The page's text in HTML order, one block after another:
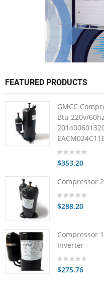
FEATURED PRODUCTS
GMCC
Btu 220v/
$353.20
Compressor
$288.20
Compressor
Inverter
$275.76